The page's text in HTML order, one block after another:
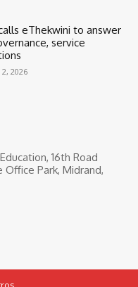
eThekwini to answer
service
2026
16th Road
Office Park, Midrand,